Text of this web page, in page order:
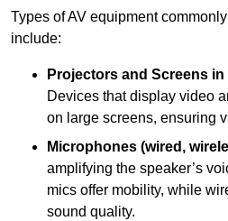
Types of AV equipment
include:
Projectors and Screens
Devices that display video
on large screens, ensuring
Microphones (wired,
amplifying the speaker’s
mics offer mobility, while
sound quality.